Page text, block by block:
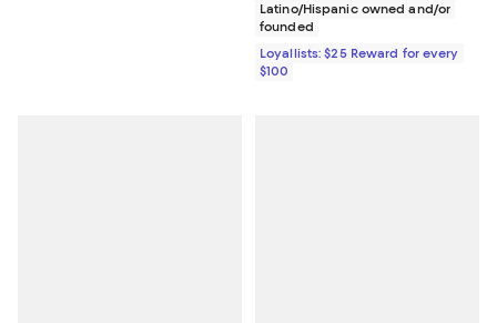
Latino/Hispanic owned and/or
founded
Loyallists: $25 Reward for every
$100